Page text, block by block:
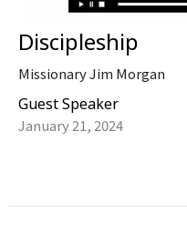
Discipleship
Missionary Jim Morgan
Guest Speaker
January 21, 2024